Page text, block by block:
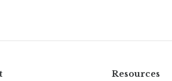
Resources